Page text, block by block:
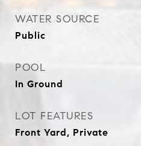
WATER SOURCE
Public
POOL
In Ground
LOT FEATURES
Front Yard, Private